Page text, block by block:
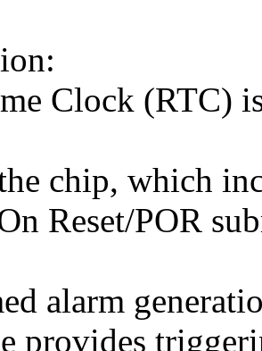
Clock (RTC)
chip, which
Reset/POR
alarm
provides